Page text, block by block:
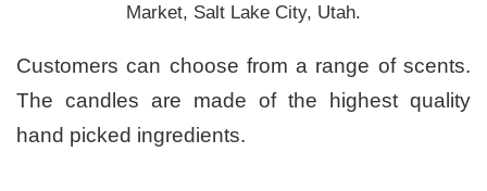
Market, Salt Lake City, Utah.
Customers can choose from a range of scents.
The candles are made of the highest quality
hand picked ingredients.